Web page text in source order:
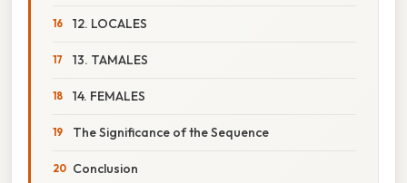
12. LOCALES
13. TAMALES
14. FEMALES
The Significance of the Sequence
Conclusion